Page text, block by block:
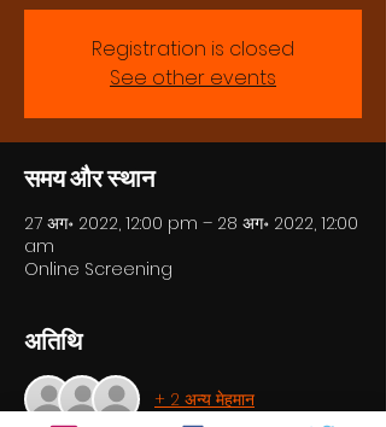
Registration is closed
See other events
समय और स्थान
27 अग॰ 2022, 12:00 pm – 28 अग॰ 2022, 12:00
am
Online Screening
अतिथि
+ 2 अन्य मेहमान